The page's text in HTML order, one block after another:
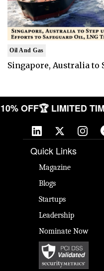
Oil And Gas
Singapore, Australia to
10% OFF🏆 LIMITED
Quick Links
Magazine
Blogs
Startups
Leadership
Nominate Now